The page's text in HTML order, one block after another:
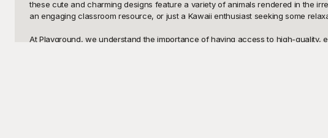
these cute and charming designs feature a variety of animals rendered in the
an engaging classroom resource, or just a Kawaii enthusiast seeking some
At Playground, we understand the importance of having access to high-